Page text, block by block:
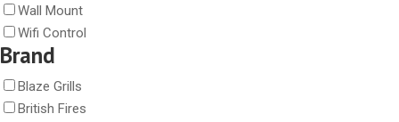
Wall Mount
Wifi Control
Brand
Blaze Grills
British Fires